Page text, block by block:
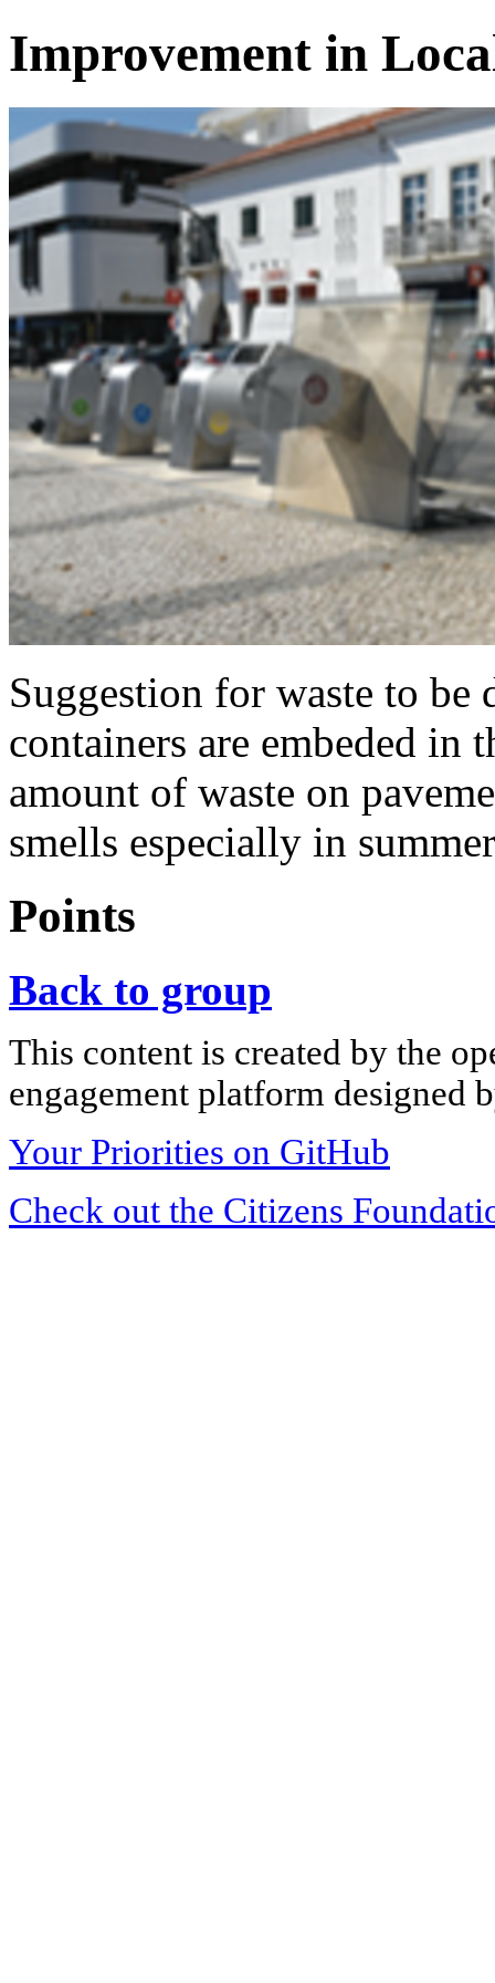
Improvement in
Suggestion for waste to be
containers are embeded in
amount of waste on
smells especially in
Points
Back to group
This content is created by the
engagement platform designed
Your Priorities on GitHub
Check out the Citizens